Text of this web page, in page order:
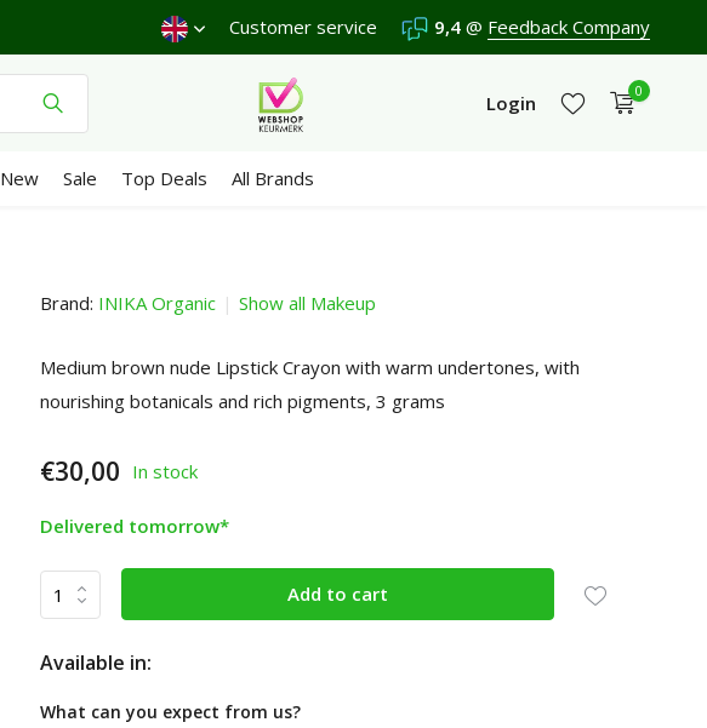
We score a 9,4/10 in 3300+ reviews
Customer service 9,4 @ Feedback Company
Login
0
New Sale Top Deals All Brands
Brand: INIKA Organic Show all Makeup
Medium brown nude Lipstick Crayon with warm undertones, with
nourishing botanicals and rich pigments, 3 grams
€30,00 In stock
Delivered tomorrow*
Add to cart
Available in:
What can you expect from us?